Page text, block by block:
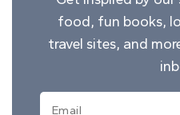
food, fun books,
travel sites, and